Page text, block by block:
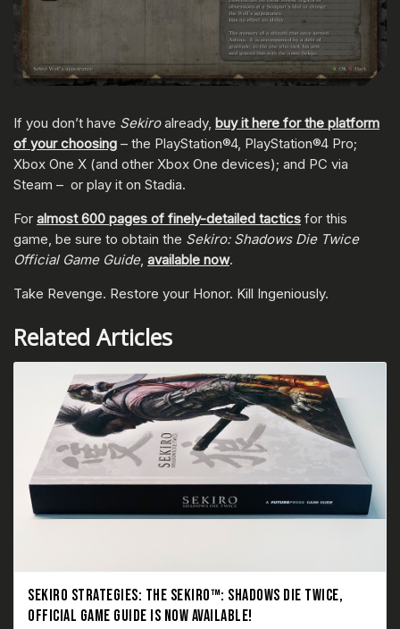
If you don’t have Sekiroalready, buy it here for the platform
of your choosing – the PlayStation®4, PlayStation®4 Pro;
Xbox One X (and other Xbox One devices); and PC via
Steam – or play it on Stadia.
For almost 600 pages of finely-detailed tactics for this
game, be sure to obtain the Sekiro: Shadows Die Twice
Official Game Guide, available now.
Take Revenge. Restore your Honor. Kill Ingeniously.
Related Articles
SEKIRO STRATEGIES: THE SEKIRO™: SHADOWS DIE TWICE,
OFFICIAL GAME GUIDE IS NOW AVAILABLE!